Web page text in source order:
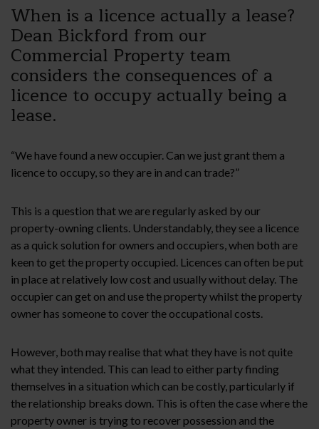
When is a licence actually a lease?
Dean Bickford from our
Commercial Property team
considers the consequences of a
licence to occupy actually being a
lease.
“We have found a new occupier. Can we just grant them a
licence to occupy, so they are in and can trade?”
This is a question that we are regularly asked by our
property-owning clients. Understandably, they see a licence
as a quick solution for owners and occupiers, when both are
keen to get the property occupied. Licences can often be put
in place at relatively low cost and usually without delay. The
occupier can get on and use the property whilst the property
owner has someone to cover the occupational costs.
However, both may realise that what they have is not quite
what they intended. This can lead to either party finding
themselves in a situation which can be costly, particularly if
the relationship breaks down. This is often the case where the
property owner is trying to recover possession and the